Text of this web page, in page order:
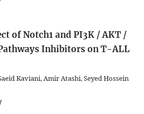
of Notch1 and PI3K / AKT /
Inhibitors on T-ALL
Kaviani, Amir Atashi, Seyed Hossein